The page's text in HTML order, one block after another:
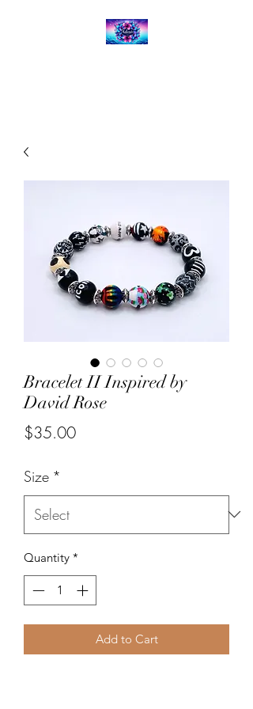
Bracelet II Inspired by
David Rose
$35.00Price
Size *
Quantity *
Add to Cart